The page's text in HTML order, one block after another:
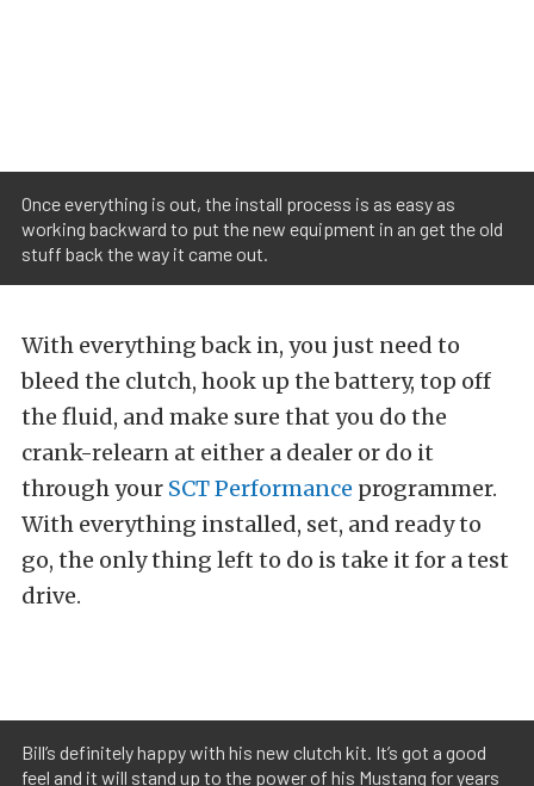
Once everything is out, the install process is as easy as
working backward to put the new equipment in an get the old
stuff back the way it came out.
With everything back in, you just need to
bleed the clutch, hook up the battery, top off
the fluid, and make sure that you do the
crank-relearn at either a dealer or do it
through your SCT Performance programmer.
With everything installed, set, and ready to
go, the only thing left to do is take it for a test
drive.
Bill’s definitely happy with his new clutch kit. It’s got a good
feel and it will stand up to the power of his Mustang for years